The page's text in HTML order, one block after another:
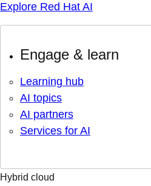
Explore Red Hat AI
Engage & learn
Learning hub
AI topics
AI partners
Services for AI
Hybrid cloud